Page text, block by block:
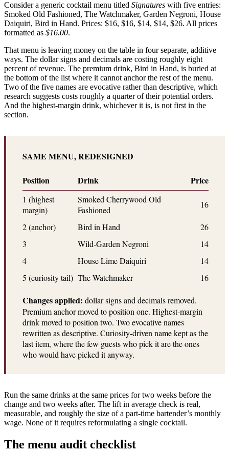
Consider a generic cocktail menu titled Signatures with five entries:
Smoked Old Fashioned, The Watchmaker, Garden Negroni, House
Daiquiri, Bird in Hand. Prices: $16, $16, $14, $14, $26. All prices
formatted as $16.00.
That menu is leaving money on the table in four separate, additive
ways. The dollar signs and decimals are costing roughly eight
percent of revenue. The premium drink, Bird in Hand, is buried at
the bottom of the list where it cannot anchor the rest of the menu.
Two of the five names are evocative rather than descriptive, which
research suggests costs roughly a quarter of their potential orders.
And the highest-margin drink, whichever it is, is not first in the
section.
SAME MENU, REDESIGNED
Position Drink Price
1 (highest
margin)
Smoked Cherrywood Old
Fashioned
16
2 (anchor) Bird in Hand
26
3
Wild-Garden Negroni
14
4
House Lime Daiquiri
14
5 (curiosity tail) The Watchmaker 16
Changes applied: dollar signs and decimals removed.
Premium anchor moved to position one. Highest-margin
drink moved to position two. Two evocative names
rewritten as descriptive. Curiosity-driven name kept as the
last item, where the few guests who pick it are the ones
who would have picked it anyway.
Run the same drinks at the same prices for two weeks before the
change and two weeks after. The lift in average check is real,
measurable, and roughly the size of a part-time bartender’s monthly
wage. None of it requires reformulating a single cocktail.
The menu audit checklist